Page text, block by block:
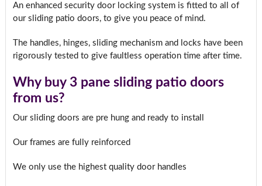
An enhanced security door locking system is fitted to all of
our sliding patio doors, to give you peace of mind.
The handles, hinges, sliding mechanism and locks have been
rigorously tested to give faultless operation time after time.
Why buy 3 pane sliding patio doors
from us?
Our sliding doors are pre hung and ready to install
Our frames are fully reinforced
We only use the highest quality door handles